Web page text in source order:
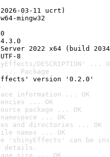
03-11 ucrt)
mingw32
2022 x64 (build
8
DESCRIPTION' ...
... Package
version '0.2.0'
information ... OK
... OK
package ... OK
... OK
and directories ... OK
names ... OK
'shinyEffects' can be
details.
size ... OK